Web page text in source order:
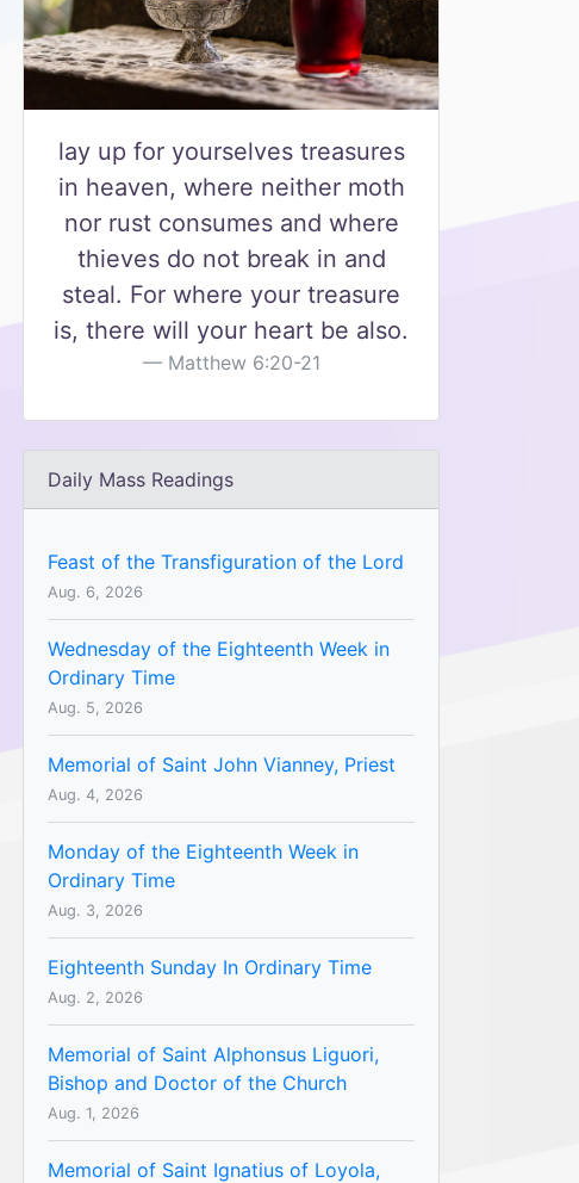
lay up for yourselves treasures
in heaven, where neither moth
nor rust consumes and where
thieves do not break in and
steal. For where your treasure
is, there will your heart be also.
Matthew 6:20-21
Daily Mass Readings
Feast of the Transfiguration of the Lord
Aug. 6, 2026
Wednesday of the Eighteenth Week in
Ordinary Time
Aug. 5, 2026
Memorial of Saint John Vianney, Priest
Aug. 4, 2026
Monday of the Eighteenth Week in
Ordinary Time
Aug. 3, 2026
Eighteenth Sunday In Ordinary Time
Aug. 2, 2026
Memorial of Saint Alphonsus Liguori,
Bishop and Doctor of the Church
Aug. 1, 2026
Memorial of Saint Ignatius of Loyola,